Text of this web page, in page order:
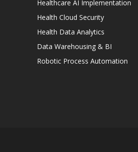
Healthcare AI Implementation
Health Cloud Security
Health Data Analytics
Data Warehousing & BI
Robotic Process Automation